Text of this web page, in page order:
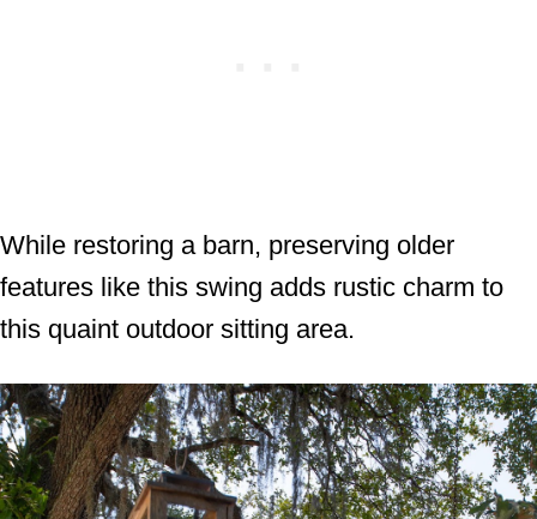
While restoring a barn, preserving older
features like this swing adds rustic charm to
this quaint outdoor sitting area.